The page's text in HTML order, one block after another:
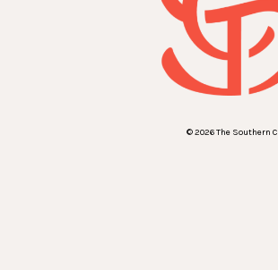
© 2026 The Southern C